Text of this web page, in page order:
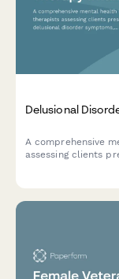
Delusional
A comprehensive
assessing clients